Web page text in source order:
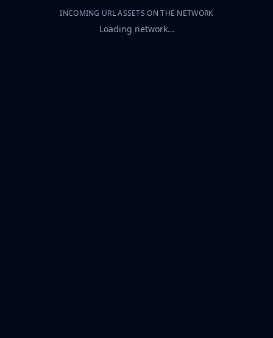
INCOMING URL ASSETS ON THE NETWORK
Loading network…